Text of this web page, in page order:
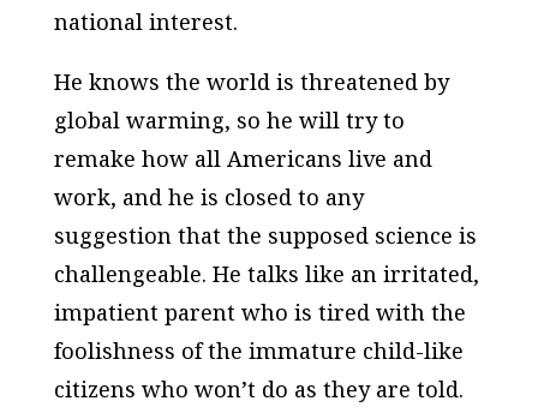
national interest.
He knows the world is threatened by
global warming, so he will try to
remake how all Americans live and
work, and he is closed to any
suggestion that the supposed science is
challengeable. He talks like an irritated,
impatient parent who is tired with the
foolishness of the immature child-like
citizens who won’t do as they are told.